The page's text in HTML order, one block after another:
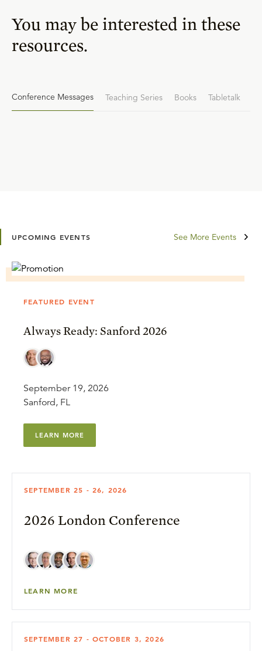
You may be interested in these
resources.
Conference Messages Teaching Series Books Tabletalk
UPCOMING EVENTS See More Events
FEATURED EVENT
Always Ready: Sanford 2026
September 19, 2026
Sanford, FL
LEARN MORE
SEPTEMBER 25 - 26, 2026
2026 London Conference
LEARN MORE
SEPTEMBER 27 - OCTOBER 3, 2026